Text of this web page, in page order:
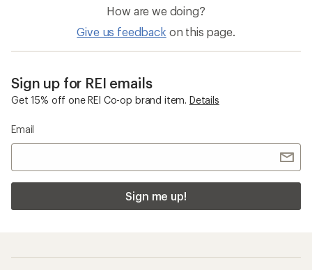
How are we doing?
Give us feedback on this page.
Sign up for REI emails
Get 15% off one REI Co-op brand item. Details
Email
Sign me up!